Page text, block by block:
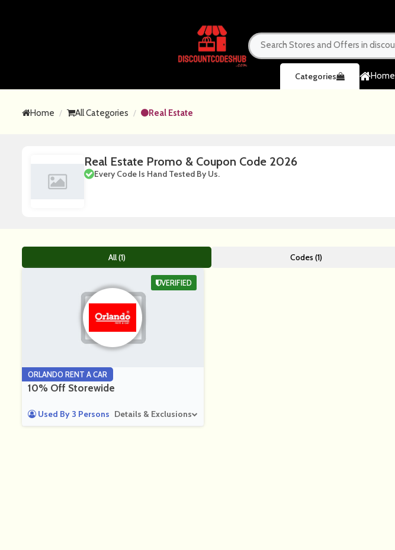
Home
Categories
Home All Categories Real Estate
Real Estate Promo & Coupon Code 2026
Every Code Is Hand Tested By Us.
All (1) Codes (1)
ORLANDO RENT A CAR
10% Off Storewide
Used By 3 Persons Details & Exclusions
VERIFIED